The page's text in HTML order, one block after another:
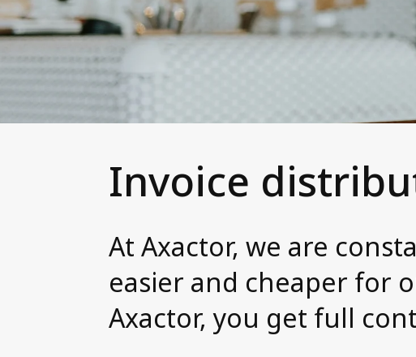
Invoice
At Axactor, we are
easier and cheaper for
Axactor, you get full